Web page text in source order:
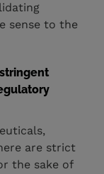
sense to the
are strict
the sake of